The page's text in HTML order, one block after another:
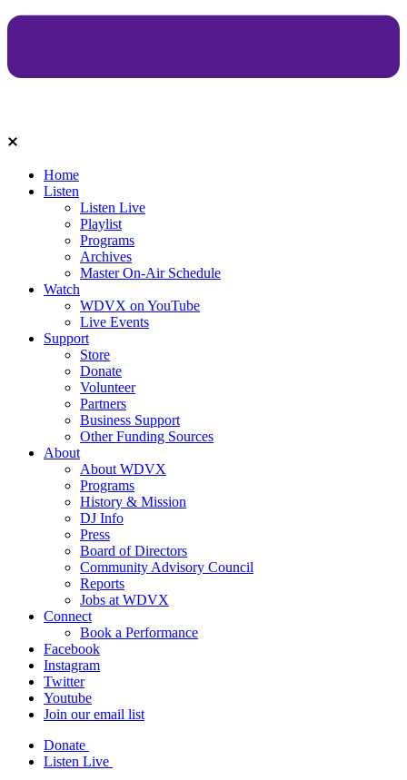
Home
Listen
Listen Live
Playlist
Programs
Archives
Master On-Air Schedule
Watch
WDVX on YouTube
Live Events
Support
Store
Donate
Volunteer
Partners
Business Support
Other Funding Sources
About
About WDVX
Programs
History & Mission
DJ Info
Press
Board of Directors
Community Advisory Council
Reports
Jobs at WDVX
Connect
Book a Performance
Facebook
Instagram
Twitter
Youtube
Join our email list
Donate
Listen Live